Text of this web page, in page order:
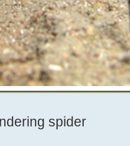
spider